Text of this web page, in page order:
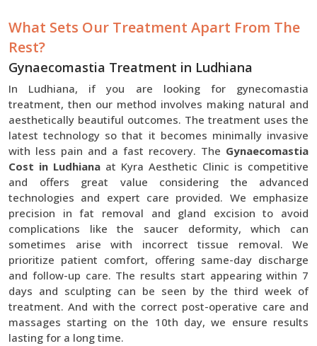
What Sets Our Treatment Apart From The
Rest?
Gynaecomastia Treatment in Ludhiana
In Ludhiana, if you are looking for gynecomastia
treatment, then our method involves making natural and
aesthetically beautiful outcomes. The treatment uses the
latest technology so that it becomes minimally invasive
with less pain and a fast recovery. The Gynaecomastia
Cost in Ludhiana at Kyra Aesthetic Clinic is competitive
and offers great value considering the advanced
technologies and expert care provided. We emphasize
precision in fat removal and gland excision to avoid
complications like the saucer deformity, which can
sometimes arise with incorrect tissue removal. We
prioritize patient comfort, offering same-day discharge
and follow-up care. The results start appearing within 7
days and sculpting can be seen by the third week of
treatment. And with the correct post-operative care and
massages starting on the 10th day, we ensure results
lasting for a long time.